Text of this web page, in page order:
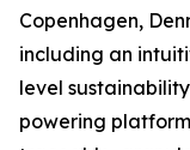
Copenhagen,
including an
level
powering